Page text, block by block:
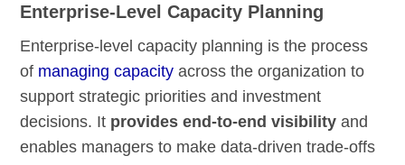
Enterprise-Level Capacity Planning
Enterprise-level capacity planning is the process
of managing capacity across the organization to
support strategic priorities and investment
decisions. It provides end-to-end visibility and
enables managers to make data-driven trade-offs